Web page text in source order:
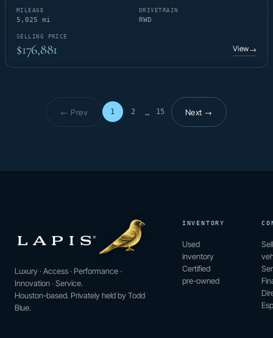
MILEAGE
5,025 mi
DRIVETRAIN
RWD
SELLING PRICE
$176,881 View→
← Prev 1 2 … 15
Page 1 of 15Next →
Luxury · Access · Performance ·
Innovation · Service.
Houston-based. Privately held by Todd
Blue.
INVENTORY
Used
inventory
Certified
pre-owned